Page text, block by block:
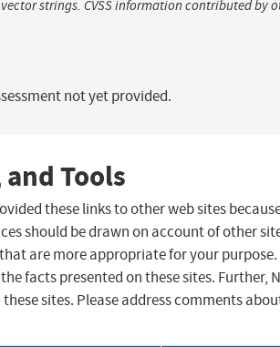
strings. CVSS information contributed by
not yet provided.
Tools
these links to other web sites
should be drawn on account of other
are more appropriate for your purpose.
facts presented on these sites. Further,
sites. Please address comments